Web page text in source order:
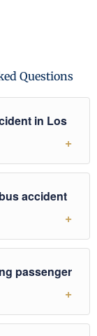
Questions
in Los
accident
passenger